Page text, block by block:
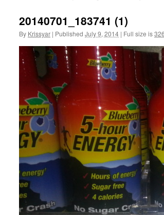
20140701_183741 (1)
By Krissyar | Published July 9, 2014 | Full size is